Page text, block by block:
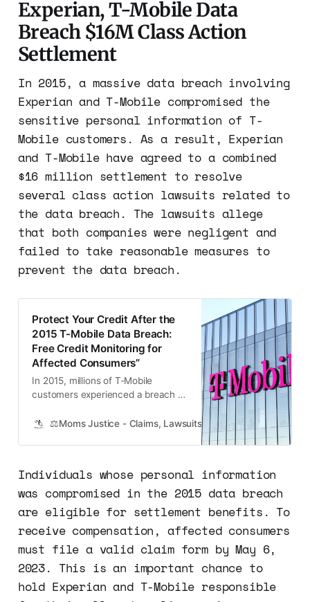
Experian, T-Mobile Data
Breach $16M Class Action
Settlement
In 2015, a massive data breach involving
Experian and T-Mobile compromised the
sensitive personal information of T-
Mobile customers. As a result, Experian
and T-Mobile have agreed to a combined
$16 million settlement to resolve
several class action lawsuits related to
the data breach. The lawsuits allege
that both companies were negligent and
failed to take reasonable measures to
prevent the data breach.
Protect Your Credit After the
2015 T-Mobile Data Breach:
Free Credit Monitoring for
Affected Consumers”
In 2015, millions of T-Mobile
customers experienced a breach of
stored by Experian. This breach
putting consumers at risk of
result of this breach, Experian
reached a settlement with state
⚖️Moms Justice - Claims, Lawsuits, Class Actions and
Individuals whose personal information
was compromised in the 2015 data breach
are eligible for settlement benefits. To
receive compensation, affected consumers
must file a valid claim form by May 6,
2023. This is an important chance to
hold Experian and T-Mobile responsible